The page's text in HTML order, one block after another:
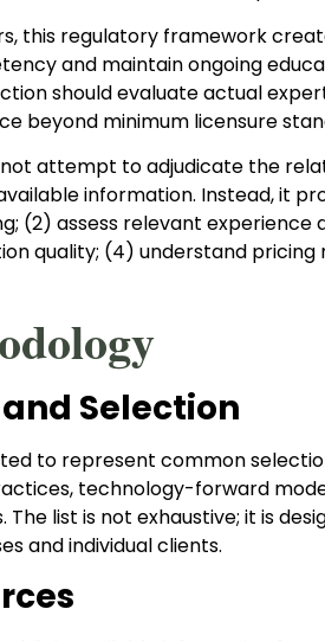
this regulatory framework
and maintain ongoing
should evaluate actual
beyond minimum licensure
attempt to adjudicate the
information. Instead, it
(2) assess relevant
quality; (4) understand
Selection
to represent common
technology-forward
The list is not exhaustive; it is
and individual clients.